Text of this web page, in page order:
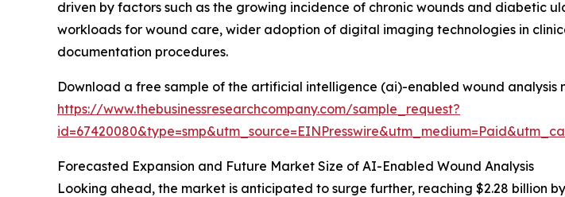
driven by factors such as the growing incidence of chronic wounds and diabetic
workloads for wound care, wider adoption of digital imaging technologies in
documentation procedures.
Download a free sample of the artificial intelligence (ai)-enabled wound analysis
https://www.thebusinessresearchcompany.com/sample_request?
Forecasted Expansion and Future Market Size of AI-Enabled Wound Analysis
Looking ahead, the market is anticipated to surge further, reaching $2.28 billion